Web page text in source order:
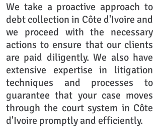
We take a proactive approach to
debt collection in Côte d'Ivoire and
we proceed with the necessary
actions to ensure that our clients
are paid diligently. We also have
extensive expertise in litigation
techniques and processes to
guarantee that your case moves
through the court system in Côte
d'Ivoire promptly and efficiently.